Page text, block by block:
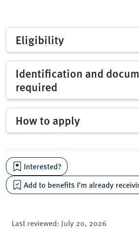
Eligibility
Identification and
required
How to apply
Interested?
Add to benefits I’m already
Last reviewed: July 20, 2026